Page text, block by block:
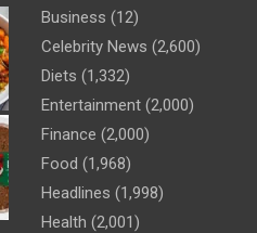
Business (12)
Celebrity News (2,600)
Diets (1,332)
Entertainment (2,000)
Finance (2,000)
Food (1,968)
Headlines (1,998)
Health (2,001)